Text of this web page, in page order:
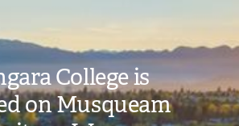
College is
on Musqueam